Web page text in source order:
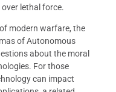
lethal force.
modern warfare, the
of Autonomous
about the moral
For those
can impact